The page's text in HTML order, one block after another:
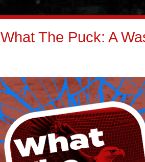
What The Puck: A